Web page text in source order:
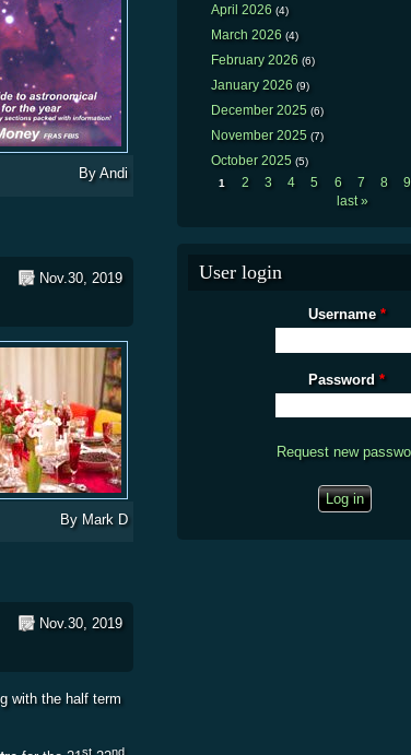
By Andi
Nov.30, 2019
By Mark D
Nov.30, 2019
with the half term
st nd
April 2026 (4)
March 2026 (4)
February 2026 (6)
January 2026 (9)
December 2025 (6)
November 2025 (7)
October 2025 (5)
Pages
1 2 3 4 5 6 7 8 9
last »
User login
Username *
Password *
Request new